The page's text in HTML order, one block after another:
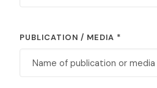
PUBLICATION / MEDIA *